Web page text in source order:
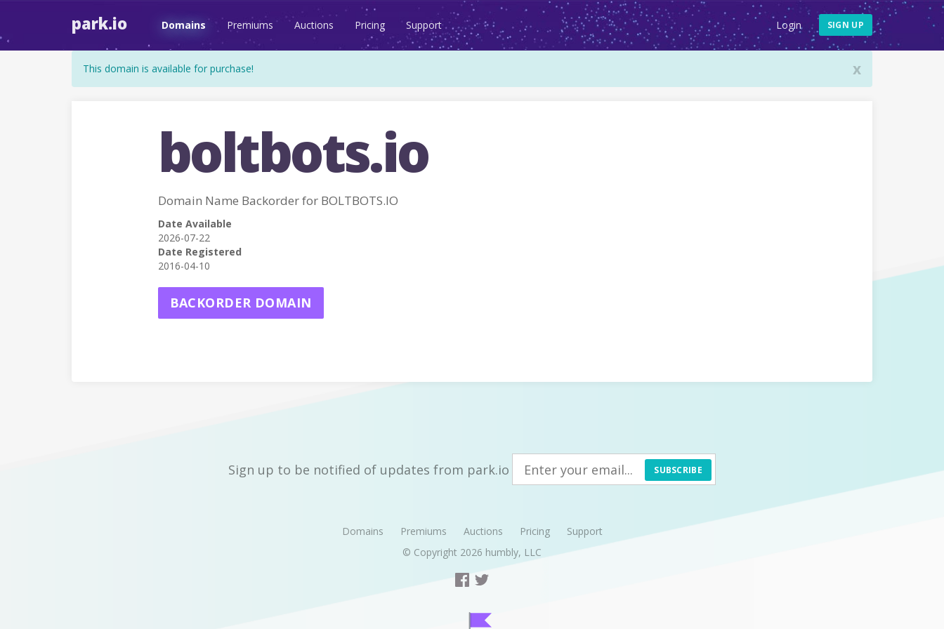
park.io Domains Premiums Auctions Pricing Support Login SIGN UP
x
This domain is available for purchase!
boltbots.io
Domain Name Backorder for BOLTBOTS.IO
Date Available
2026-07-22
Date Registered
2016-04-10
BACKORDER DOMAIN
Sign up to be notified of updates from park.io SUBSCRIBE
Domains Premiums Auctions Pricing
Support
© Copyright 2026 humbly, LLC